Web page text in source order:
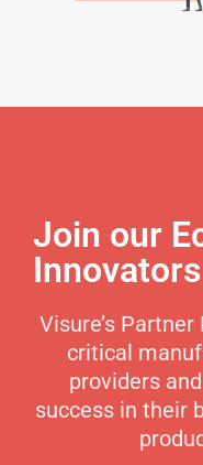
Join our
Innovators
Visure’s
critical
providers
success in their